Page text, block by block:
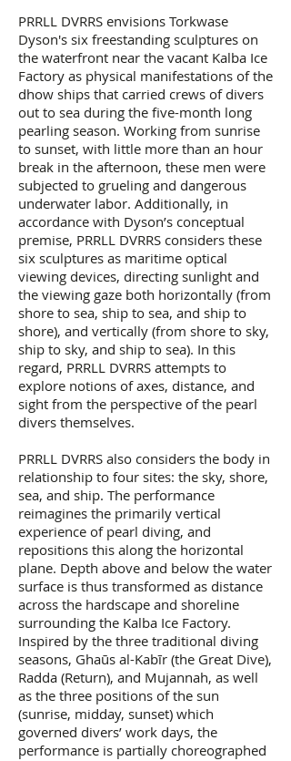
PRRLL DVRRS envisions Torkwase
Dyson's six freestanding sculptures on
the waterfront near the vacant Kalba Ice
Factory as physical manifestations of the
dhow ships that carried crews of divers
out to sea during the five-month long
pearling season. Working from sunrise
to sunset, with little more than an hour
break in the afternoon, these men were
subjected to grueling and dangerous
underwater labor. Additionally, in
accordance with Dyson’s conceptual
premise, PRRLL DVRRS considers these
six sculptures as maritime optical
viewing devices, directing sunlight and
the viewing gaze both horizontally (from
shore to sea, ship to sea, and ship to
shore), and vertically (from shore to sky,
ship to sky, and ship to sea). In this
regard, PRRLL DVRRS attempts to
explore notions of axes, distance, and
sight from the perspective of the pearl
divers themselves.
PRRLL DVRRS also considers the body in
relationship to four sites: the sky, shore,
sea, and ship. The performance
reimagines the primarily vertical
experience of pearl diving, and
repositions this along the horizontal
plane. Depth above and below the water
surface is thus transformed as distance
across the hardscape and shoreline
surrounding the Kalba Ice Factory.
Inspired by the three traditional diving
seasons, Ghaūs al-Kabīr (the Great Dive),
Radda (Return), and Mujannah, as well
as the three positions of the sun
(sunrise, midday, sunset) which
governed divers’ work days, the
performance is partially choreographed